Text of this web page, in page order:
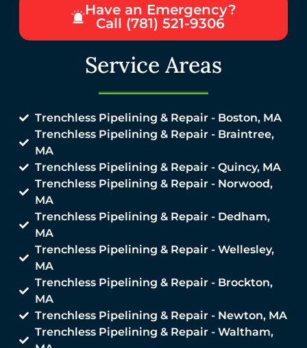
Have an Emergency?
Call (781) 521-9306
Service Areas
Trenchless Pipelining & Repair - Boston, MA
Trenchless Pipelining & Repair - Braintree,
MA
Trenchless Pipelining & Repair - Quincy, MA
Trenchless Pipelining & Repair - Norwood,
MA
Trenchless Pipelining & Repair - Dedham,
MA
Trenchless Pipelining & Repair - Wellesley,
MA
Trenchless Pipelining & Repair - Brockton,
MA
Trenchless Pipelining & Repair - Newton, MA
Trenchless Pipelining & Repair - Waltham,